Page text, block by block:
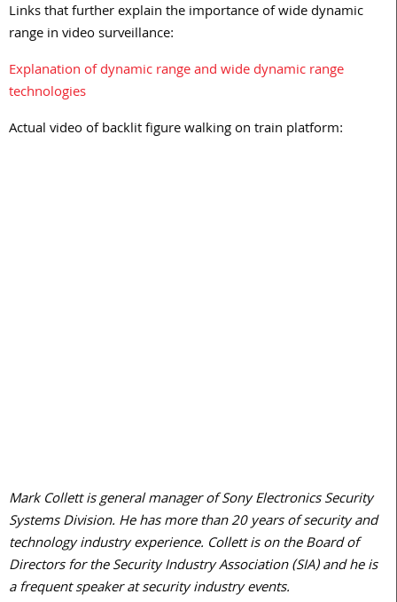
Links that further explain the importance of wide dynamic
range in video surveillance:
Explanation of dynamic range and wide dynamic range
technologies
Actual video of backlit figure walking on train platform:
Mark Collett is general manager of Sony Electronics Security
Systems Division. He has more than 20 years of security and
technology industry experience. Collett is on the Board of
Directors for the Security Industry Association (SIA) and he is
a frequent speaker at security industry events.